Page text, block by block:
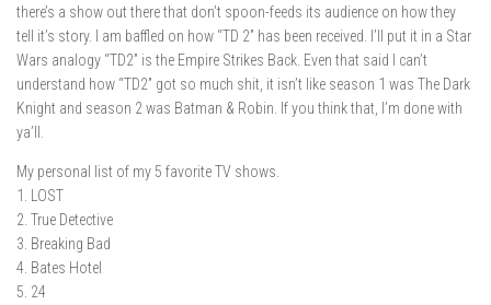
there’s a show out there that don’t spoon-feeds its audience on how they
tell it’s story. I am baffled on how “TD 2” has been received. I’ll put it in a Star
Wars analogy “TD2” is the Empire Strikes Back. Even that said I can’t
understand how “TD2” got so much shit, it isn’t like season 1 was The Dark
Knight and season 2 was Batman & Robin. If you think that, I’m done with
ya’ll.
My personal list of my 5 favorite TV shows.
1. LOST
2. True Detective
3. Breaking Bad
4. Bates Hotel
5. 24